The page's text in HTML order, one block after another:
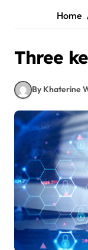
Home
Three
By Khaterine